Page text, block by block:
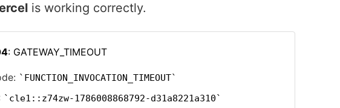
is working correctly.
: GATEWAY_TIMEOUT
FUNCTION_INVOCATION_TIMEOUT
cle1::z74zw-1786008868792-d31a8221a310